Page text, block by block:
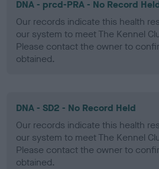
DNA - prcd-PRA - No Record
Our records indicate this health
our system to meet The Kennel
Please contact the owner to
obtained.
DNA - SD2 - No Record Held
Our records indicate this health
our system to meet The Kennel
Please contact the owner to
obtained.